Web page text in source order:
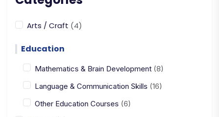
Arts / Craft (4)
Education
Mathematics & Brain Development (8)
Language & Communication Skills (16)
Other Education Courses (6)